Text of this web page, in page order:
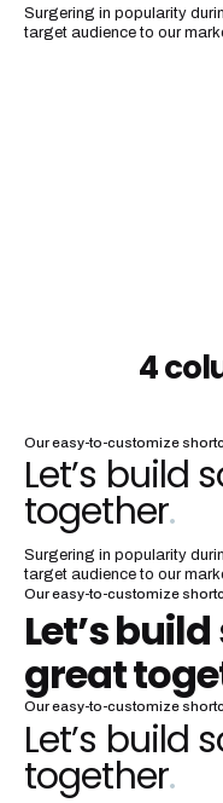
Surgering in popularity
target audience to our
4
Our easy-to-customize
Let’s build
together.
Surgering in popularity
target audience to our
Our easy-to-customize
Let’s
great
Our easy-to-customize
Let’s build
together.